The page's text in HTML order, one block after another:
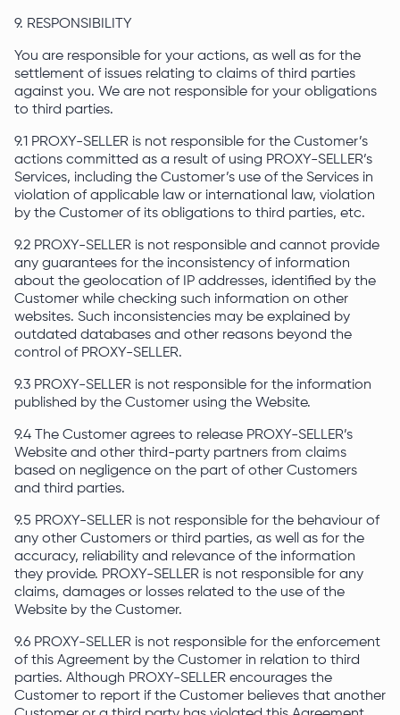
9. RESPONSIBILITY
You are responsible for your actions, as well as for the
settlement of issues relating to claims of third parties
against you. We are not responsible for your obligations
to third parties.
9.1 PROXY-SELLER is not responsible for the Customer’s
actions committed as a result of using PROXY-SELLER’s
Services, including the Customer’s use of the Services in
violation of applicable law or international law, violation
by the Customer of its obligations to third parties, etc.
9.2 PROXY-SELLER is not responsible and cannot provide
any guarantees for the inconsistency of information
about the geolocation of IP addresses, identified by the
Customer while checking such information on other
websites. Such inconsistencies may be explained by
outdated databases and other reasons beyond the
control of PROXY-SELLER.
9.3 PROXY-SELLER is not responsible for the information
published by the Customer using the Website.
9.4 The Customer agrees to release PROXY-SELLER’s
Website and other third-party partners from claims
based on negligence on the part of other Customers
and third parties.
9.5 PROXY-SELLER is not responsible for the behaviour of
any other Customers or third parties, as well as for the
accuracy, reliability and relevance of the information
they provide. PROXY-SELLER is not responsible for any
claims, damages or losses related to the use of the
Website by the Customer.
9.6 PROXY-SELLER is not responsible for the enforcement
of this Agreement by the Customer in relation to third
parties. Although PROXY-SELLER encourages the
Customer to report if the Customer believes that another